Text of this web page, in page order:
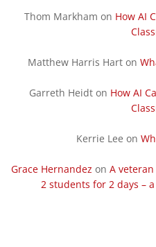
Thom Markham on How AI
Matthew Harris Hart on
Garreth Heidton How AI
Kerrie Lee on
Grace Hernandez on A
2 students for 2 days –